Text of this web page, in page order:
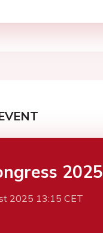
2025
2025 13:15 CET